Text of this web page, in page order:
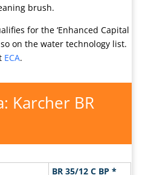
brush.
for the ‘Enhanced Capital
on the water technology list.
ECA.
Karcher BR
BR 35/12 C BP *